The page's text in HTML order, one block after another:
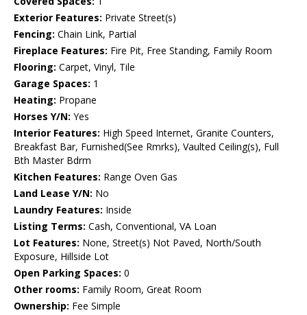
Exterior Features: Private Street(s)
Fencing: Chain Link, Partial
Fireplace Features: Fire Pit, Free Standing, Family Room
Flooring: Carpet, Vinyl, Tile
Garage Spaces: 1
Heating: Propane
Horses Y/N: Yes
Interior Features: High Speed Internet, Granite Counters,
Breakfast Bar, Furnished(See Rmrks), Vaulted Ceiling(s), Full
Bth Master Bdrm
Kitchen Features: Range Oven Gas
Land Lease Y/N: No
Laundry Features: Inside
Listing Terms: Cash, Conventional, VA Loan
Lot Features: None, Street(s) Not Paved, North/South
Exposure, Hillside Lot
Open Parking Spaces: 0
Other rooms: Family Room, Great Room
Ownership: Fee Simple